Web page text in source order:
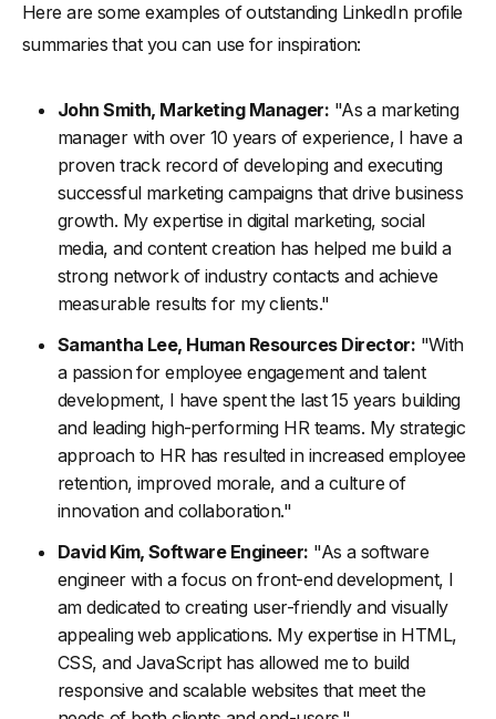
Here are some examples of outstanding LinkedIn profile
summaries that you can use for inspiration:
John Smith, Marketing Manager: "As a marketing
manager with over 10 years of experience, I have a
proven track record of developing and executing
successful marketing campaigns that drive business
growth. My expertise in digital marketing, social
media, and content creation has helped me build a
strong network of industry contacts and achieve
measurable results for my clients."
Samantha Lee, Human Resources Director: "With
a passion for employee engagement and talent
development, I have spent the last 15 years building
and leading high-performing HR teams. My strategic
approach to HR has resulted in increased employee
retention, improved morale, and a culture of
innovation and collaboration."
David Kim, Software Engineer: "As a software
engineer with a focus on front-end development, I
am dedicated to creating user-friendly and visually
appealing web applications. My expertise in HTML,
CSS, and JavaScript has allowed me to build
responsive and scalable websites that meet the